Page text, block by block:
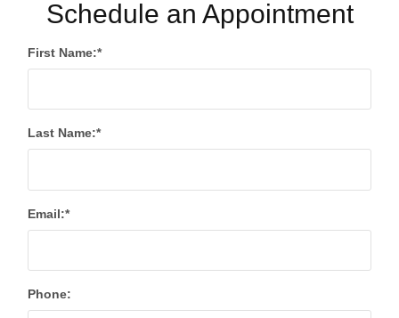
Schedule an Appointment
First Name:*
Last Name:*
Email:*
Phone: